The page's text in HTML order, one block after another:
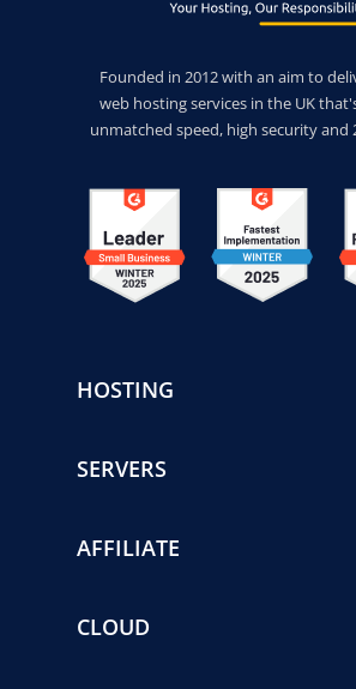
Founded in 2012 with an aim to
web hosting services in the UK
unmatched speed, high security and
HOSTING
SERVERS
AFFILIATE
CLOUD